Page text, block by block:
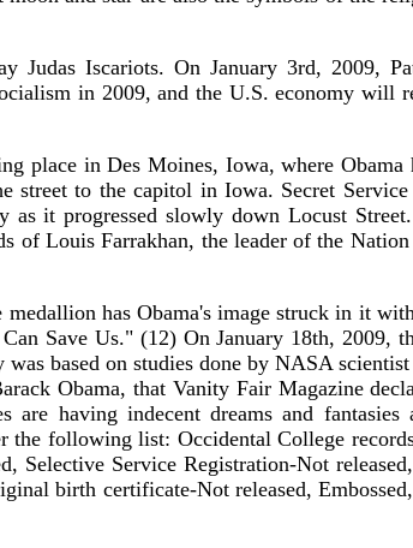
Iscariots. On January 3rd, 2009,
in 2009, and the U.S. economy will
place in Des Moines, Iowa, where
to the capitol in Iowa. Secret
it progressed slowly down Locust
Louis Farrakhan, the leader of the
has Obama's image struck in it
Save Us." (12) On January 18th, 2009,
based on studies done by NASA
Obama, that Vanity Fair Magazine
having indecent dreams and
following list: Occidental College
Selective Service Registration-Not
birth certificate-Not released,